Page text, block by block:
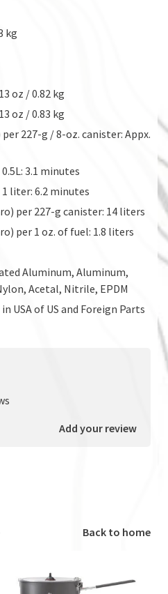
kg
oz / 0.82 kg
oz / 0.83 kg
227-g / 8-oz. canister: Appx.
3.1 minutes
liter: 6.2 minutes
per 227-g canister: 14 liters
per 1 oz. of fuel: 1.8 liters
Aluminum, Aluminum,
Acetal, Nitrile, EPDM
USA of US and Foreign Parts
Add your review
Back to home